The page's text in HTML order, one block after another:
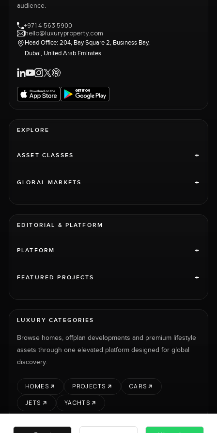
audience.
+971 4 563 5900
hello@luxuryproperty.com
Head Office: 204, Bay Square 2, Business Bay,
Dubai, United Arab Emirates
EXPLORE
ASSET CLASSES +
GLOBAL MARKETS +
EDITORIAL & PLATFORM
PLATFORM +
FEATURED PROJECTS +
LUXURY CATEGORIES
Browse homes, offplan developments and premium lifestyle
assets through one elevated platform designed for global
discovery.
HOMES PROJECTS
CARS
JETS
YACHTS